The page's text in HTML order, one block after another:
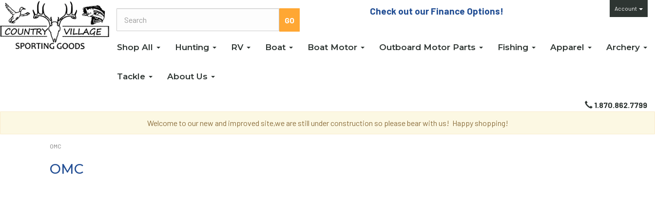
Account
Check out our Finance Options!
Shop All Hunting RV Boat Boat Motor Outboard Motor Parts Fishing Apparel Archery
Tackle About Us
1.870.862.7799
Welcome to our new and improved site,we are still under construction so please bear with us! Happy shopping!
OMC
OMC